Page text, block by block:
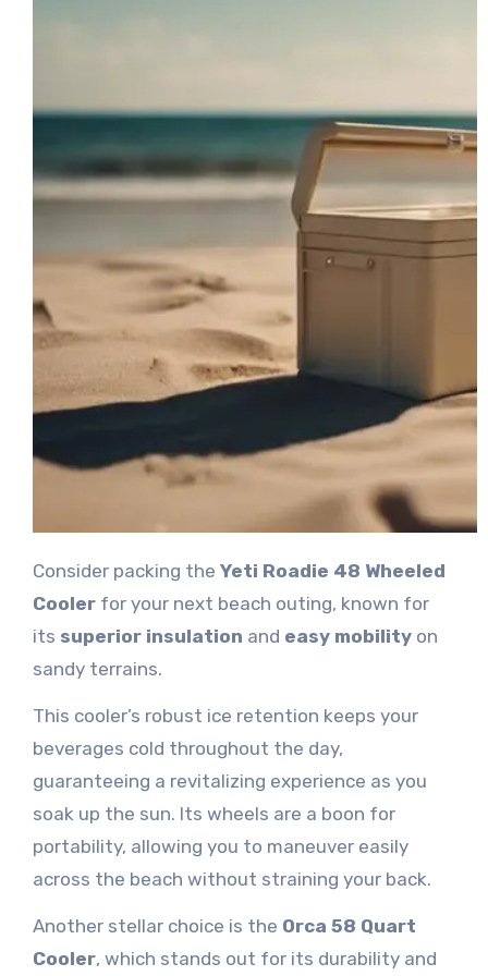
Consider packing the Yeti Roadie 48 Wheeled
Coolerfor your next beach outing, known for
its superior insulation and easy mobilityon
sandy terrains.
This cooler’s robust ice retention keeps your
beverages cold throughout the day,
guaranteeing a revitalizing experience as you
soak up the sun. Its wheels are a boon for
portability, allowing you to maneuver easily
across the beach without straining your back.
Another stellar choice is the Orca 58 Quart
Cooler, which stands out for its durability and